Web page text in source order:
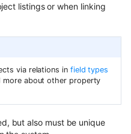
listings or when linking
via relations in field types
more about other property
but also must be unique